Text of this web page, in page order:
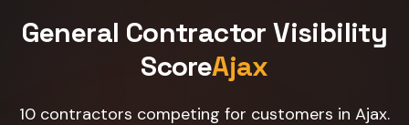
General Contractor Visibility
ScoreAjax
10 contractors competing for customers in Ajax.